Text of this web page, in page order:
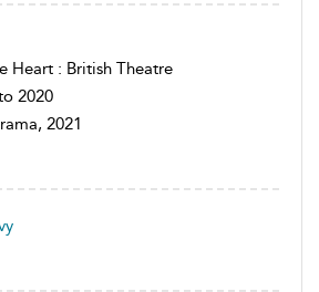
Heart : British Theatre
2020
2021